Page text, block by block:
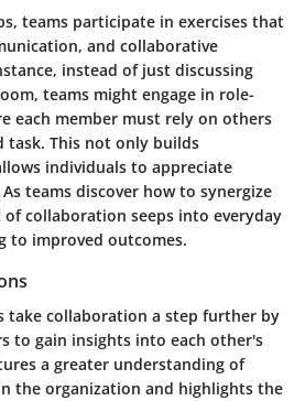
teams participate in exercises that
and collaborative
instead of just discussing
teams might engage in role-
each member must rely on others
task. This not only builds
individuals to appreciate
teams discover how to synergize
collaboration seeps into everyday
to improved outcomes.
take collaboration a step further by
to gain insights into each other's
a greater understanding of
the organization and highlights the